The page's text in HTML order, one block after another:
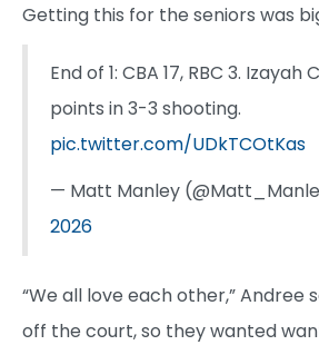
Getting this for the seniors was
End of 1: CBA 17, RBC 3.
points in 3-3 shooting.
pic.twitter.com/UDkTCOtKas
— Matt Manley
2026
“We all love each other,” Andree
off the court, so they wanted